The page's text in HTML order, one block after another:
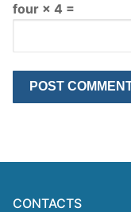
four × 4 =
CONTACTS